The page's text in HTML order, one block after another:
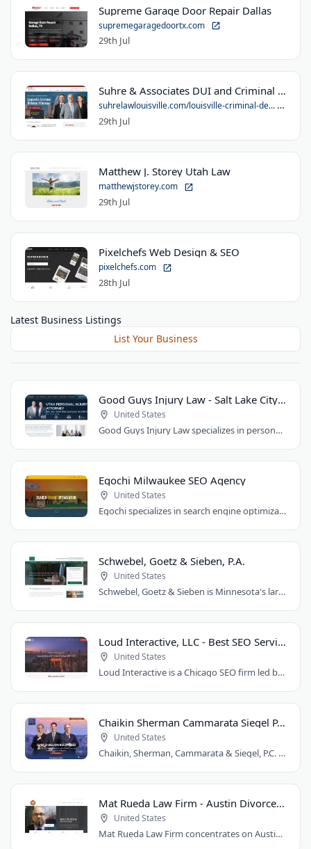
Supreme Garage Door Repair Dallas
supremegaragedoortx.com
29th Jul
Suhre & Associates DUI and Criminal Defense Lawyers - Louisville Office
suhrelawlouisville.com/louisville-criminal-de...
29th Jul
Matthew J. Storey Utah Law
matthewjstorey.com
29th Jul
Pixelchefs Web Design & SEO
pixelchefs.com
28th Jul
Latest Business Listings
List Your Business
Good Guys Injury Law - Salt Lake City Attorney
United States
Good Guys Injury Law specializes in personal injury cases in Draper, Utah. They handle..
Egochi Milwaukee SEO Agency
United States
Egochi specializes in search engine optimization, PPC, web design, and social media..
Schwebel, Goetz & Sieben, P.A.
United States
Schwebel, Goetz & Sieben is Minnesota's largest personal injury law firm. Founded..
Loud Interactive, LLC - Best SEO Services in Chicago, IL
United States
Loud Interactive is a Chicago SEO firm led by Brent D. Payne, who tripled traffic..
Chaikin Sherman Cammarata Siegel P.C.
United States
Chaikin, Sherman, Cammarata & Siegel, P.C. is a personal injury and medical malpractice..
Mat Rueda Law Firm - Austin Divorce Lawyer
United States
Mat Rueda Law Firm concentrates on Austin family law cases, including divorce, child..